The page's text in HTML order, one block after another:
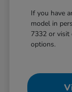
If you have
model in
7332 or
options.